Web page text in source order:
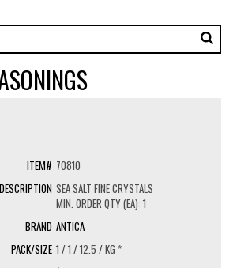
70810
SEA SALT FINE CRYSTALS
MIN. ORDER QTY (EA): 1
ANTICA
1 / 1 / 12.5 / KG *